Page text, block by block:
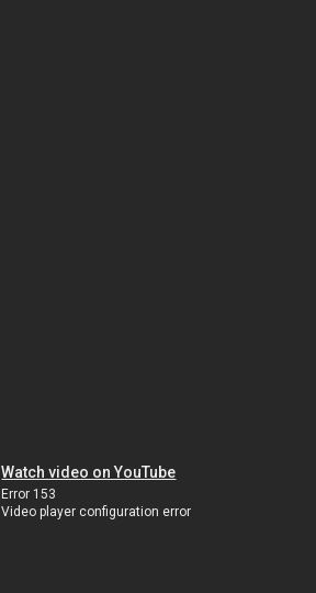
Watch video on YouTube
Error 153
Video player configuration error